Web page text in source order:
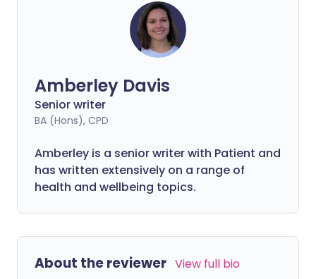
Amberley Davis
Senior writer
BA (Hons), CPD
Amberley is a senior writer with Patient and
has written extensively on a range of
health and wellbeing topics.
About the reviewer View full bio